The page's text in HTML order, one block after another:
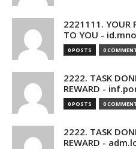
2221111. YOUR
TO YOU -
0 POSTS 0
2222. TASK
REWARD -
0 POSTS 0
2222. TASK
REWARD -